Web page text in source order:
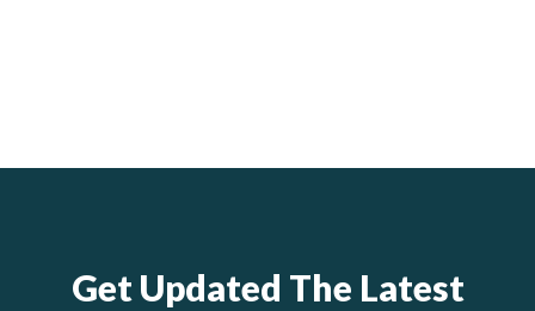
Get Updated The Latest